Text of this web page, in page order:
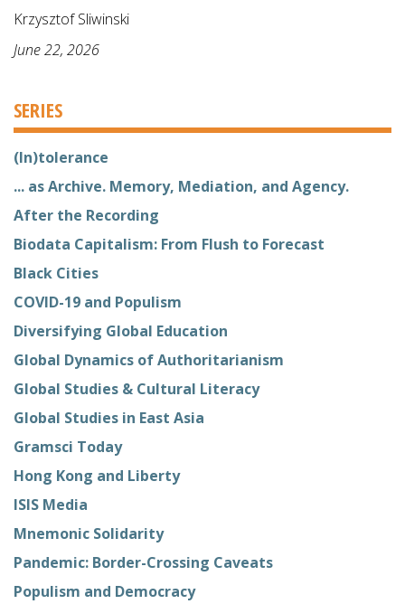
Krzysztof Sliwinski
June 22, 2026
SERIES
(In)tolerance
... as Archive. Memory, Mediation, and Agency.
After the Recording
Biodata Capitalism: From Flush to Forecast
Black Cities
COVID-19 and Populism
Diversifying Global Education
Global Dynamics of Authoritarianism
Global Studies & Cultural Literacy
Global Studies in East Asia
Gramsci Today
Hong Kong and Liberty
ISIS Media
Mnemonic Solidarity
Pandemic: Border-Crossing Caveats
Populism and Democracy